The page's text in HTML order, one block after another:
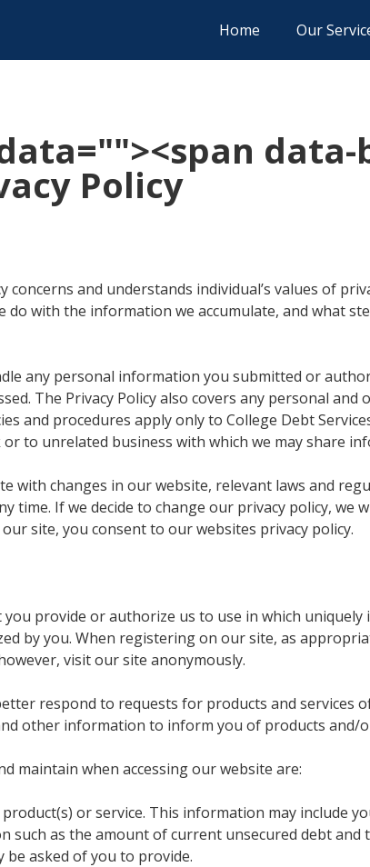
Home Our
"><span
Policy
and understands individual’s values of
with the information we accumulate, and what
any personal information you submitted or
The Privacy Policy also covers any personal
and procedures apply only to College Debt
to unrelated business with which we may share
with changes in our website, relevant laws and
time. If we decide to change our privacy policy,
site, you consent to our websites privacy policy.
provide or authorize us to use in which uniquely
by you. When registering on our site, as
visit our site anonymously.
respond to requests for products and services
other information to inform you of products and/
maintain when accessing our website are:
or service. This information may include
such as the amount of current unsecured debt
asked of you to provide.